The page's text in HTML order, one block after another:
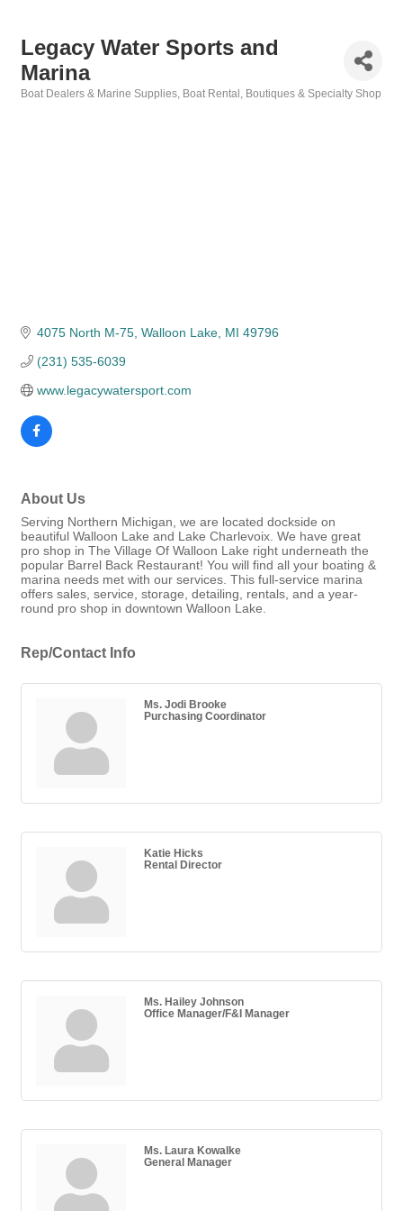
Legacy Water Sports and
Marina
Boat Dealers & Marine Supplies Boat Rental Boutiques & Specialty Shop
4075 North M-75 Walloon Lake MI 49796
(231) 535-6039
www.legacywatersport.com
About Us
Serving Northern Michigan, we are located dockside on
beautiful Walloon Lake and Lake Charlevoix. We have great
pro shop in The Village Of Walloon Lake right underneath the
popular Barrel Back Restaurant! You will find all your boating &
marina needs met with our services. This full-service marina
offers sales, service, storage, detailing, rentals, and a year-
round pro shop in downtown Walloon Lake.
Rep/Contact Info
Ms. Jodi Brooke
Purchasing Coordinator
Katie Hicks
Rental Director
Ms. Hailey Johnson
Office Manager/F&I Manager
Ms. Laura Kowalke
General Manager